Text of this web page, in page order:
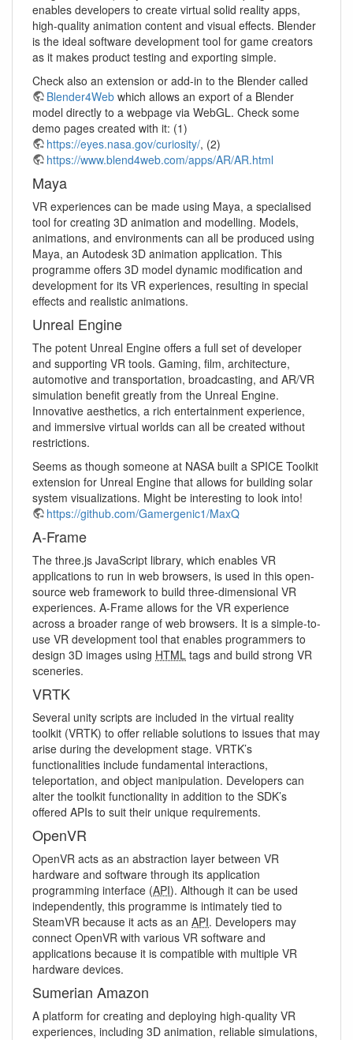
enables developers to create virtual solid reality apps,
high-quality animation content and visual effects. Blender
is the ideal software development tool for game creators
as it makes product testing and exporting simple.
Check also an extension or add-in to the Blender called
Blender4Web which allows an export of a Blender
model directly to a webpage via WebGL. Check some
demo pages created with it: (1)
https://eyes.nasa.gov/curiosity/, (2)
https://www.blend4web.com/apps/AR/AR.html
Maya
VR experiences can be made using Maya, a specialised
tool for creating 3D animation and modelling. Models,
animations, and environments can all be produced using
Maya, an Autodesk 3D animation application. This
programme offers 3D model dynamic modification and
development for its VR experiences, resulting in special
effects and realistic animations.
Unreal Engine
The potent Unreal Engine offers a full set of developer
and supporting VR tools. Gaming, film, architecture,
automotive and transportation, broadcasting, and AR/VR
simulation benefit greatly from the Unreal Engine.
Innovative aesthetics, a rich entertainment experience,
and immersive virtual worlds can all be created without
restrictions.
Seems as though someone at NASA built a SPICE Toolkit
extension for Unreal Engine that allows for building solar
system visualizations. Might be interesting to look into!
https://github.com/Gamergenic1/MaxQ
A-Frame
The three.js JavaScript library, which enables VR
applications to run in web browsers, is used in this open-
source web framework to build three-dimensional VR
experiences. A-Frame allows for the VR experience
across a broader range of web browsers. It is a simple-to-
use VR development tool that enables programmers to
design 3D images using HTML tags and build strong VR
sceneries.
VRTK
Several unity scripts are included in the virtual reality
toolkit (VRTK) to offer reliable solutions to issues that may
arise during the development stage. VRTK’s
functionalities include fundamental interactions,
teleportation, and object manipulation. Developers can
alter the toolkit functionality in addition to the SDK’s
offered APIs to suit their unique requirements.
OpenVR
OpenVR acts as an abstraction layer between VR
hardware and software through its application
programming interface (API). Although it can be used
independently, this programme is intimately tied to
SteamVR because it acts as an API. Developers may
connect OpenVR with various VR software and
applications because it is compatible with multiple VR
hardware devices.
Sumerian Amazon
A platform for creating and deploying high-quality VR
experiences, including 3D animation, reliable simulations,